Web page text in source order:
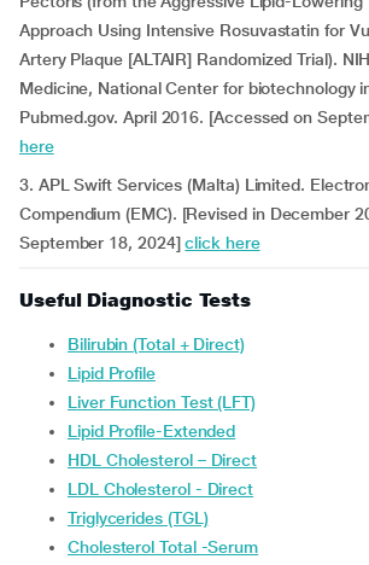
Approach Using Intensive Rosuvastatin for
Artery Plaque [ALTAIR] Randomized Trial).
Medicine, National Center for biotechnology
Pubmed.gov. April 2016. [Accessed on
here
3. APL Swift Services (Malta) Limited.
Compendium (EMC). [Revised in December
September 18, 2024]click here
Useful Diagnostic Tests
Bilirubin (Total + Direct)
Lipid Profile
Liver Function Test (LFT)
Lipid Profile-Extended
HDL Cholesterol – Direct
LDL Cholesterol - Direct
Triglycerides (TGL)
Cholesterol Total -Serum